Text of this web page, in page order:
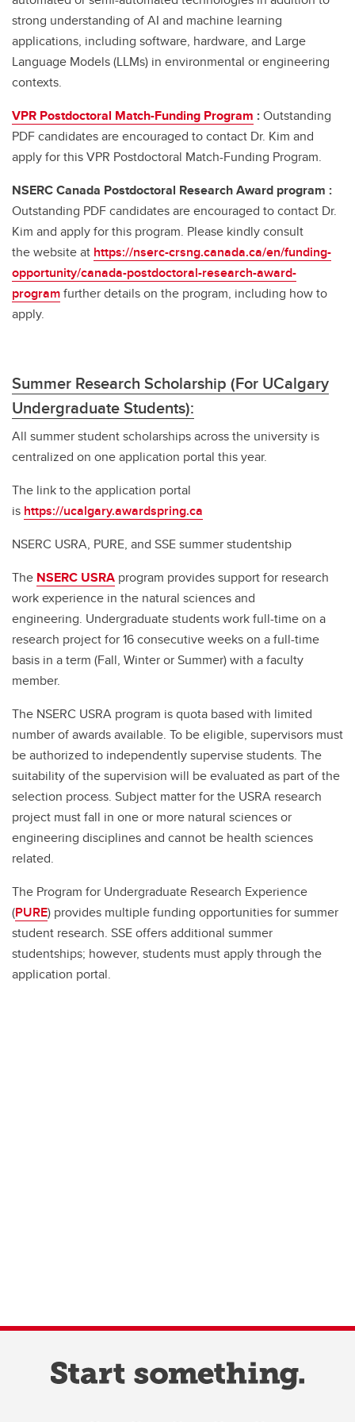
strong understanding of AI and machine learning
applications, including software, hardware, and Large
Language Models (LLMs) in environmental or engineering
contexts.
VPR Postdoctoral Match-Funding Program :Outstanding
PDF candidates are encouraged to contact Dr. Kim and
apply for this VPR Postdoctoral Match-Funding Program.
NSERC Canada Postdoctoral Research Award program :
Outstanding PDF candidates are encouraged to contact Dr.
Kim and apply for this program. Please kindly consult
the website at https://nserc-crsng.canada.ca/en/funding-
opportunity/canada-postdoctoral-research-award-
programfurther details on the program, including how to
apply.
Summer Research Scholarship (For UCalgary
Undergraduate Students):
All summer student scholarships across the university is
centralized on one application portal this year.
The link to the application portal
is https://ucalgary.awardspring.ca
NSERC USRA, PURE, and SSE summer studentship
The NSERC USRA program provides support for research
work experience in the natural sciences and
engineering. Undergraduate students work full-time on a
research project for 16 consecutive weeks on a full-time
basis in a term (Fall, Winter or Summer) with a faculty
member.
The NSERC USRA program is quota based with limited
number of awards available. To be eligible, supervisors must
be authorized to independently supervise students. The
suitability of the supervision will be evaluated as part of the
selection process. Subject matter for the USRA research
project must fall in one or more natural sciences or
engineering disciplines and cannot be health sciences
related.
The Program for Undergraduate Research Experience
(PURE) provides multiple funding opportunities for summer
student research. SSE offers additional summer
studentships; however, students must apply through the
application portal.